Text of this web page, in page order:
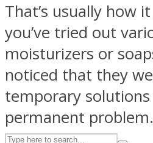
UPVEE
That’s usually how
you’ve tried out
moisturizers or
noticed that they
temporary
permanent problem.